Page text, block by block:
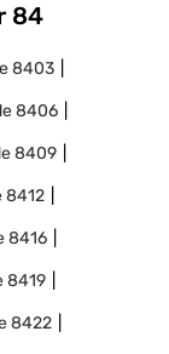
84
8403
8406
8409
8412
8416
8419
8422